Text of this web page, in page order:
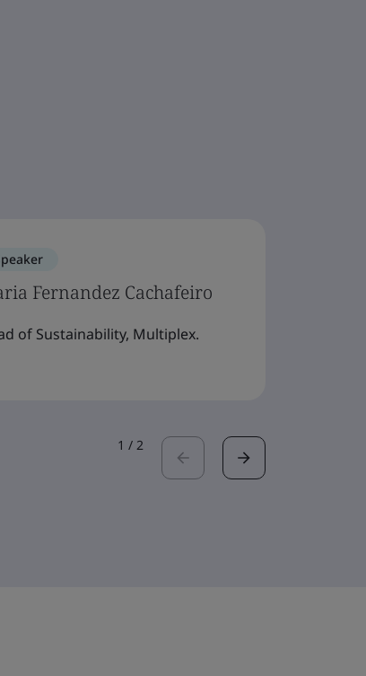
Fernandez Cachafeiro
of Sustainability, Multiplex.
1 / 2